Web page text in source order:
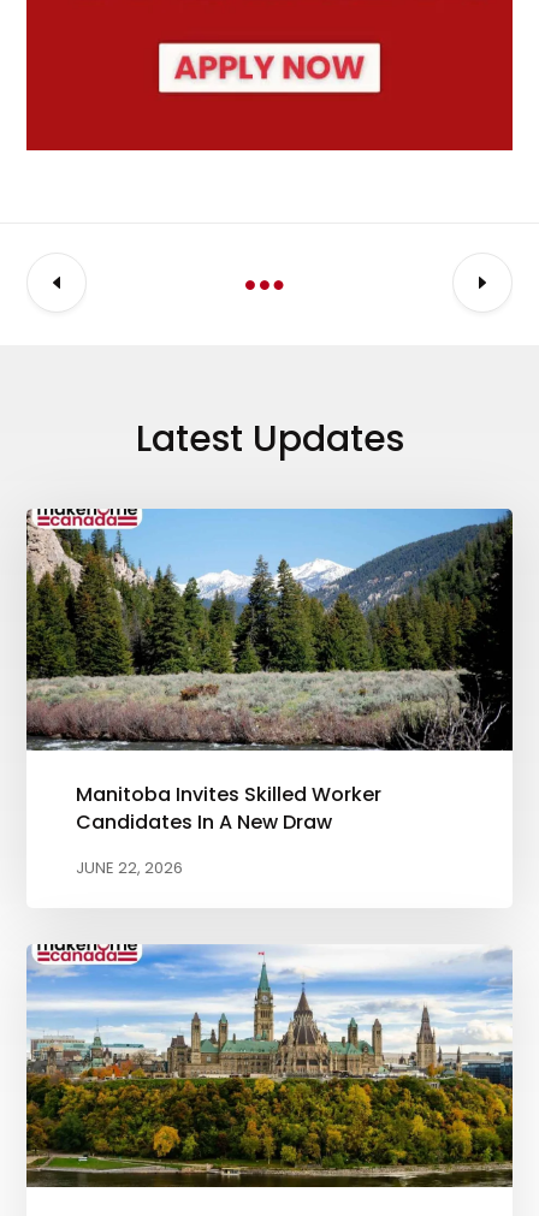
Latest Updates
Manitoba Invites Skilled Worker
Candidates In A New Draw
JUNE 22, 2026